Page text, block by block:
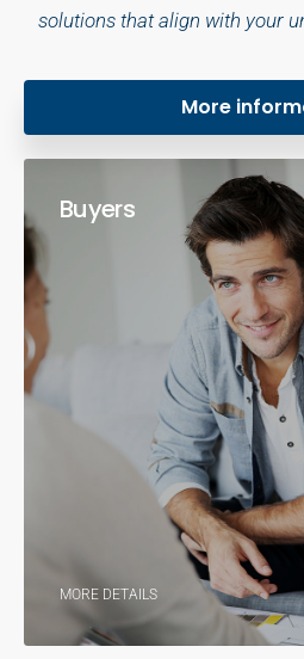
solutions that align with your
More
Buyers
MORE DETAILS